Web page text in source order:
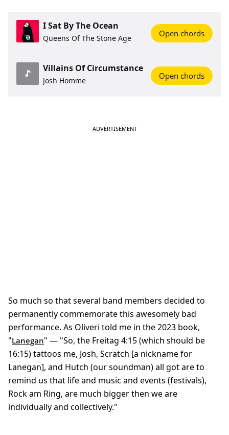
I Sat By The Ocean
Queens Of The Stone Age Open chords
Villains Of Circumstance
Josh Homme Open chords
So much so that several band members decided to
permanently commemorate this awesomely bad
performance. As Oliveri told me in the 2023 book,
"Lanegan" — "So, the Freitag 4:15 (which should be
16:15) tattoos me, Josh, Scratch [a nickname for
Lanegan], and Hutch (our soundman) all got are to
remind us that life and music and events (festivals),
Rock am Ring, are much bigger then we are
individually and collectively."